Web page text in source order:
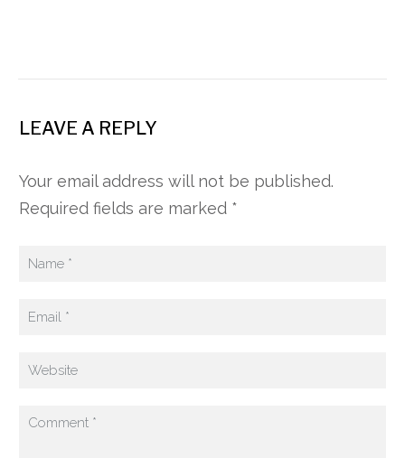
LEAVE A REPLY
Your email address will not be published.
Required fields are marked *